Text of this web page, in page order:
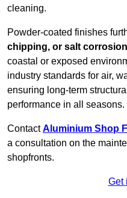
cleaning.
Powder-coated finishes
chipping, or salt corrosion
coastal or exposed
industry standards for air,
ensuring long-term
performance in all seasons.
ContactAluminium Shop
a consultation on the
shopfronts.
Get